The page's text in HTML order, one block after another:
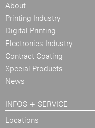
About
Printing Industry
Digital Printing
Electronics Industry
Contract Coating
Special Products
News
INFOS + SERVICE
Locations